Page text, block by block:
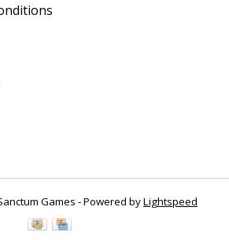
Games - Powered byLightspeed